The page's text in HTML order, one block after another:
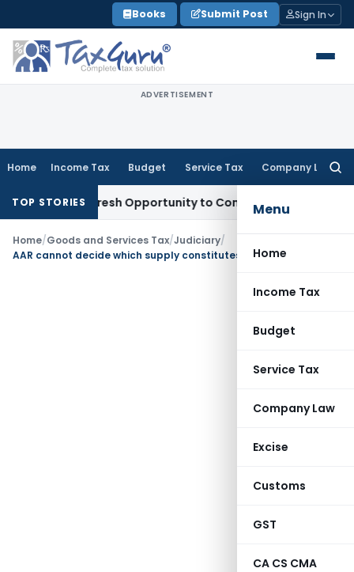
to
content
Books Submit Post Sign In
ADVERTISEMENT
Home Income Tax Budget Service Tax Company Law
Menu
Home
Income Tax
Budget
Service Tax
Company Law
Excise
Customs
GST
CA CS CMA
TOP STORIES
Fresh Opportunity to Condone KVAT Appeal Delay
Home/Goods and Services Tax/Judiciary/
AAR cannot decide which supply constitutes Export of Service